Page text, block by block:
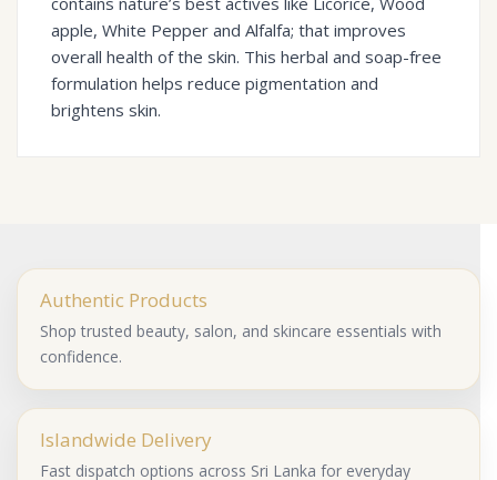
apple, White Pepper and Alfalfa; that improves
overall health of the skin. This herbal and soap-free
formulation helps reduce pigmentation and
brightens skin.
Authentic Products
Shop trusted beauty, salon, and skincare essentials with
confidence.
Islandwide Delivery
Fast dispatch options across Sri Lanka for everyday